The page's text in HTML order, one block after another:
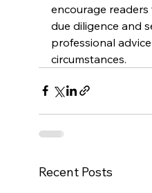
encourage
due diligence and
professional
circumstances.
Recent Posts